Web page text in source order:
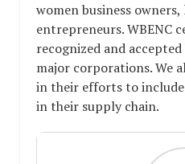
women business owners,
entrepreneurs. WBENC
recognized and
major corporations. We
in their efforts to include
in their supply chain.